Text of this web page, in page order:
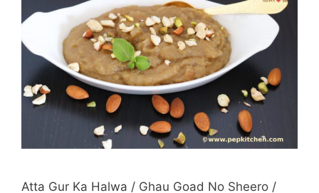
Atta Gur Ka Halwa / Ghau Goad No Sheero /